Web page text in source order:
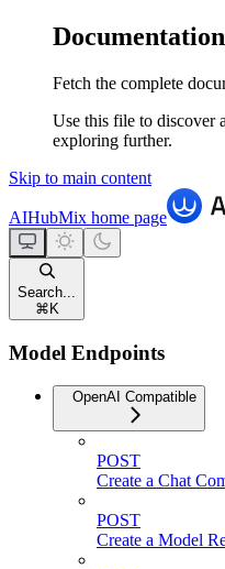
Fetch the complete
Use this file to discover
exploring further.
Skip to main content
AIHubMix home page
Search...
⌘ K
Model Endpoints
OpenAI Compatible
POST
Create a Chat
POST
Create a Model